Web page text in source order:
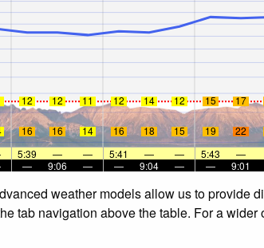
12 12 11 12 14 12 15 17
16 16 14 16 18 15 19 22
5:39 — — 5:41 — — 5:43 —
— 9:06 — — 9:04 — — 9:01
weather models allow us to provide
tab navigation above the table. For a wider